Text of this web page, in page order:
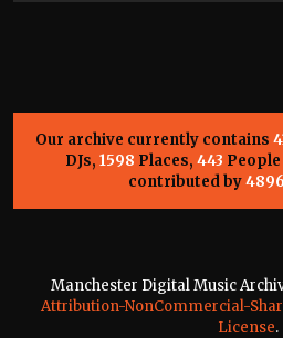
Our archive currently contains
DJs, 1598 Places, 443
contributed by4896
Manchester Digital Music
Attribution-NonCommercial-
License.